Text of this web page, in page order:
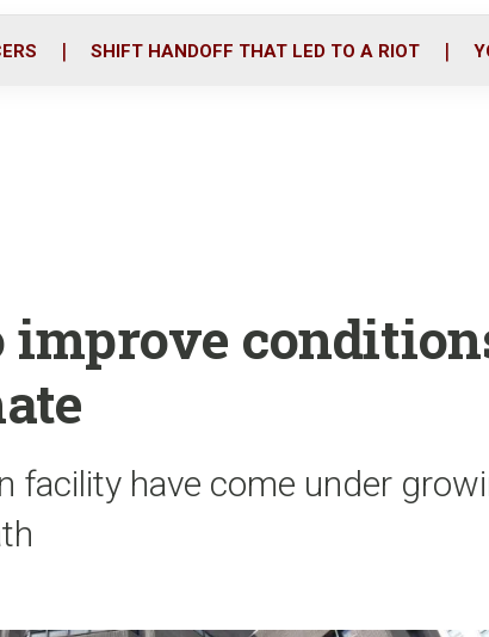
o
r
i
SHIFT HANDOFF THAT LED TO A RIOT
improve
facility have come under